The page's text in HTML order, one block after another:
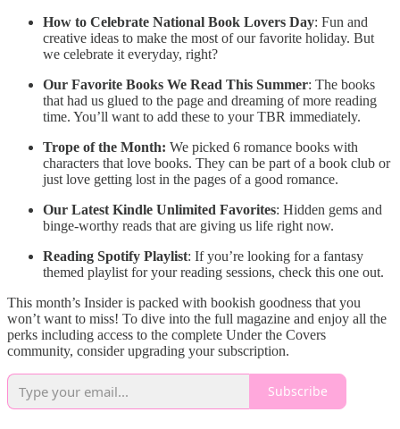
How to Celebrate National Book Lovers Day: Fun and
creative ideas to make the most of our favorite holiday. But
we celebrate it everyday, right?
Our Favorite Books We Read This Summer: The books
that had us glued to the page and dreaming of more reading
time. You’ll want to add these to your TBR immediately.
Trope of the Month: We picked 6 romance books with
characters that love books. They can be part of a book club or
just love getting lost in the pages of a good romance.
Our Latest Kindle Unlimited Favorites: Hidden gems and
binge-worthy reads that are giving us life right now.
Reading Spotify Playlist: If you’re looking for a fantasy
themed playlist for your reading sessions, check this one out.
This month’s Insider is packed with bookish goodness that you
won’t want to miss! To dive into the full magazine and enjoy all the
perks including access to the complete Under the Covers
community, consider upgrading your subscription.
Subscribe